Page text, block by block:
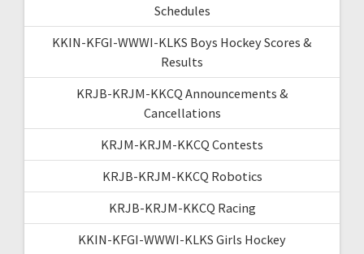
Schedules
KKIN-KFGI-WWWI-KLKS Boys Hockey Scores &
Results
KRJB-KRJM-KKCQ Announcements &
Cancellations
KRJM-KRJM-KKCQ Contests
KRJB-KRJM-KKCQ Robotics
KRJB-KRJM-KKCQ Racing
KKIN-KFGI-WWWI-KLKS Girls Hockey